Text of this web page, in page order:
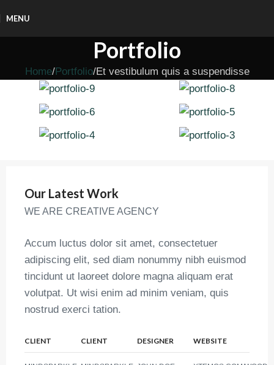
MENU
Portfolio
Home Portfolio Et vestibulum quis a suspendisse
Our Latest Work
WE ARE CREATIVE AGENCY
Accum luctus dolor sit amet, consectetuer
adipiscing elit, sed diam nonummy nibh euismod
tincidunt ut laoreet dolore magna aliquam erat
volutpat. Ut wisi enim ad minim veniam, quis
nostrud exerci tation.
CLIENT CLIENT DESIGNER WEBSITE